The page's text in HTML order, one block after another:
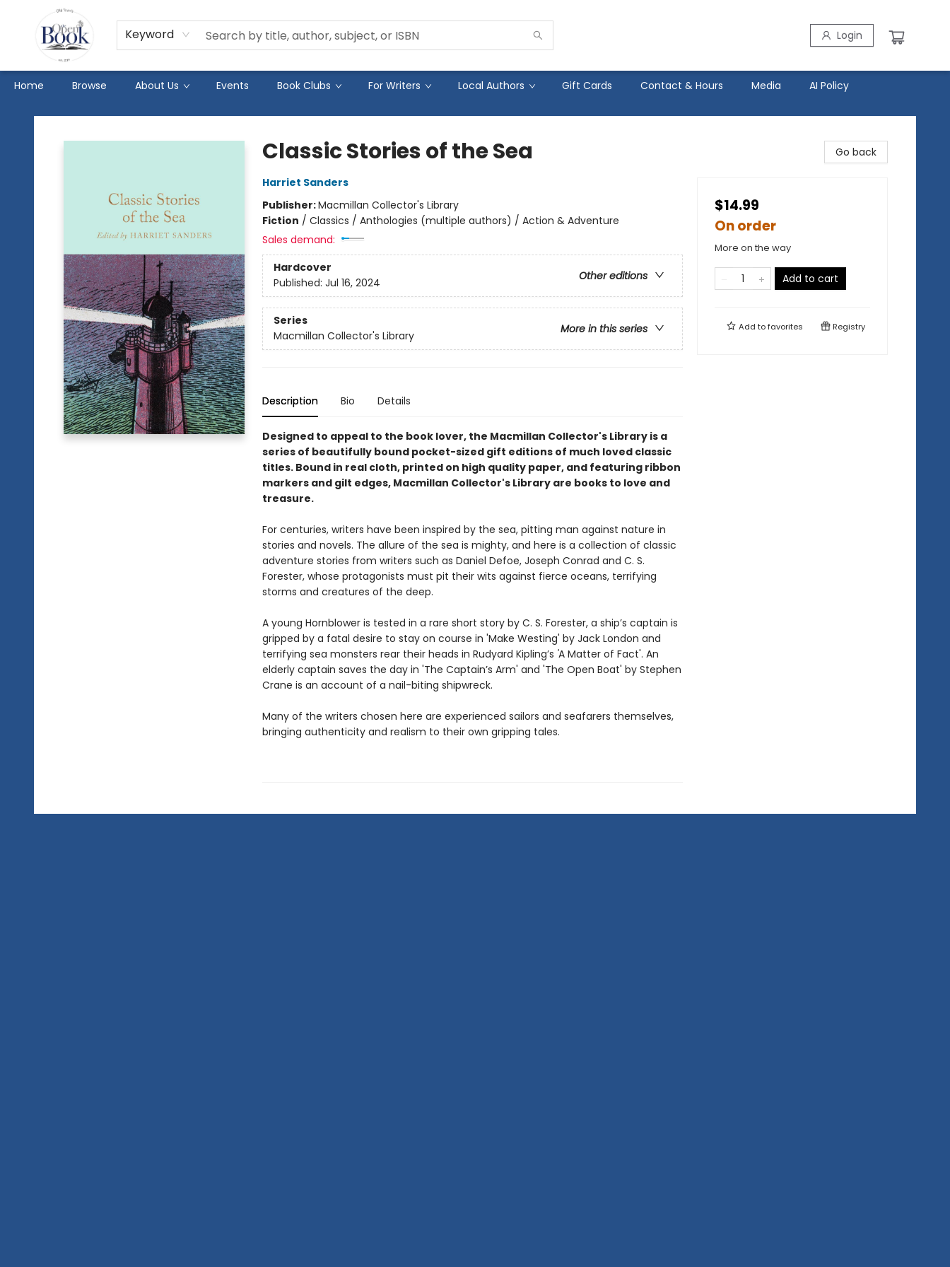
Keyword Login
Home Browse About Us Events Book Clubs For Writers Local Authors Gift Cards Contact & Hours Media AI Policy
The Open Book
Classic Stories of the Sea
Harriet Sanders
Publisher:Macmillan Collector's Library
Fiction / Classics / Anthologies (multiple authors) / Action & Adventure
Sales demand:
Hardcover
Other editions
Published: Jul 16, 2024
Series
More in this series
Macmillan Collector's Library
Description Bio Details
Designed to appeal to the book lover, the Macmillan Collector's Library is a
series of beautifully bound pocket-sized gift editions of much loved classic
titles. Bound in real cloth, printed on high quality paper, and featuring ribbon
markers and gilt edges, Macmillan Collector's Library are books to love and
treasure.
For centuries, writers have been inspired by the sea, pitting man against nature in
stories and novels. The allure of the sea is mighty, and here is a collection of classic
adventure stories from writers such as Daniel Defoe, Joseph Conrad and C. S.
Forester, whose protagonists must pit their wits against fierce oceans, terrifying
storms and creatures of the deep.
A young Hornblower is tested in a rare short story by C. S. Forester, a ship’s captain is
gripped by a fatal desire to stay on course in 'Make Westing' by Jack London and
terrifying sea monsters rear their heads in Rudyard Kipling’s 'A Matter of Fact'. An
elderly captain saves the day in 'The Captain’s Arm' and 'The Open Boat' by Stephen
Crane is an account of a nail-biting shipwreck.
Many of the writers chosen here are experienced sailors and seafarers themselves,
bringing authenticity and realism to their own gripping tales.
Go back
$14.99
On order
More on the way
Add to cart
Add tofavorites Registry